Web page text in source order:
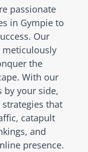
passionate
in Gympie to
Our
meticulously
the
With our
by your side,
that
catapult
and
presence.